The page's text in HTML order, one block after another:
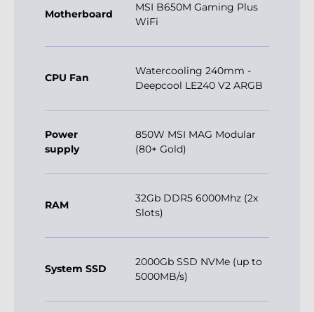
Motherboard
MSI B650M Gaming Plus
WiFi
CPU Fan
Watercooling 240mm -
Deepcool LE240 V2 ARGB
Power
supply
850W MSI MAG Modular
(80+ Gold)
RAM
32Gb DDR5 6000Mhz (2x
Slots)
System SSD
2000Gb SSD NVMe (up to
5000MB/s)